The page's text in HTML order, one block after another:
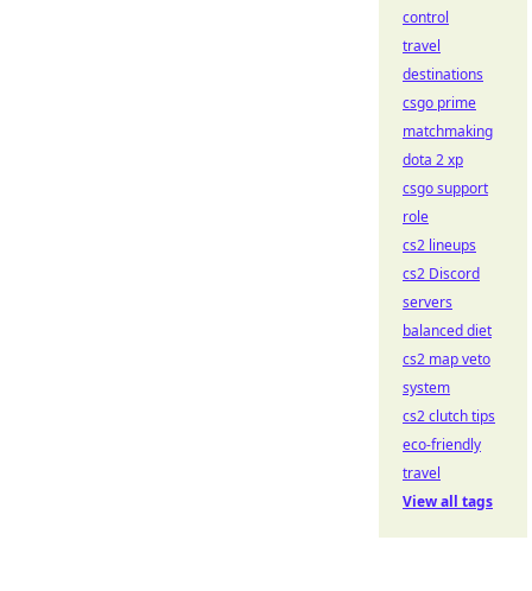
control
travel
destinations
csgo prime
matchmaking
dota 2 xp
csgo support
role
cs2 lineups
cs2 Discord
servers
balanced diet
cs2 map veto
system
cs2 clutch tips
eco-friendly
travel
View all tags